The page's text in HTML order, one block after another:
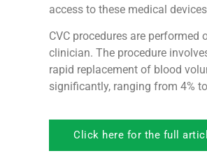
access to these medical
CVC procedures are
clinician. The procedure
rapid replacement of blood
significantly, ranging from 4%
Click here for the full